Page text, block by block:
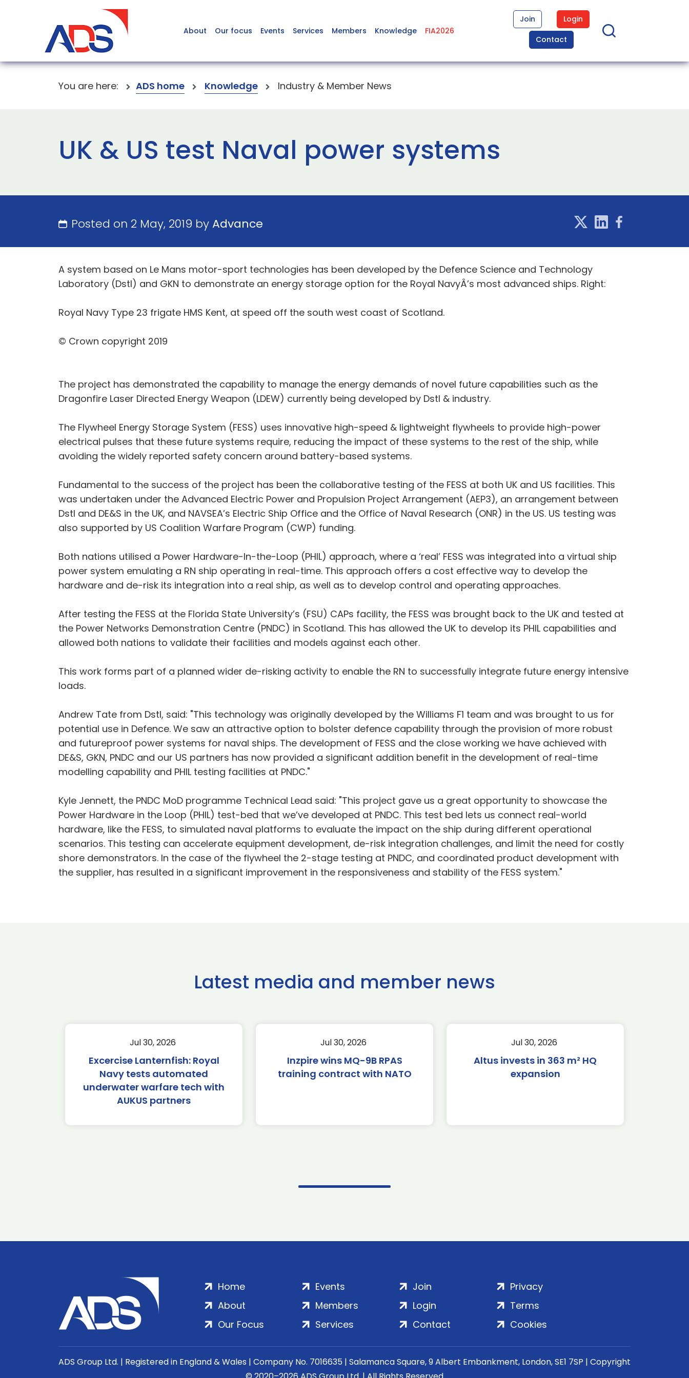
About Our focus Events Services Members Knowledge FIA2026
Join
Login
Contact
You are here: ADS home Knowledge Industry & Member News
UK & US test Naval power systems
Posted on 2 May, 2019 byAdvance
A system based on Le Mans motor-sport technologies has been developed by the Defence Science and Technology
Laboratory (Dstl) and GKN to demonstrate an energy storage option for the Royal NavyÂ’s most advanced ships. Right:
Royal Navy Type 23 frigate HMS Kent, at speed off the south west coast of Scotland.
© Crown copyright 2019
The project has demonstrated the capability to manage the energy demands of novel future capabilities such as the
Dragonfire Laser Directed Energy Weapon (LDEW) currently being developed by Dstl & industry.
The Flywheel Energy Storage System (FESS) uses innovative high-speed & lightweight flywheels to provide high-power
electrical pulses that these future systems require, reducing the impact of these systems to the rest of the ship, while
avoiding the widely reported safety concern around battery-based systems.
Fundamental to the success of the project has been the collaborative testing of the FESS at both UK and US facilities. This
was undertaken under the Advanced Electric Power and Propulsion Project Arrangement (AEP3), an arrangement between
Dstl and DE&S in the UK, and NAVSEA’s Electric Ship Office and the Office of Naval Research (ONR) in the US. US testing was
also supported by US Coalition Warfare Program (CWP) funding.
Both nations utilised a Power Hardware-In-the-Loop (PHIL) approach, where a ‘real’ FESS was integrated into a virtual ship
power system emulating a RN ship operating in real-time. This approach offers a cost effective way to develop the
hardware and de-risk its integration into a real ship, as well as to develop control and operating approaches.
After testing the FESS at the Florida State University’s (FSU) CAPs facility, the FESS was brought back to the UK and tested at
the Power Networks Demonstration Centre (PNDC) in Scotland. This has allowed the UK to develop its PHIL capabilities and
allowed both nations to validate their facilities and models against each other.
This work forms part of a planned wider de-risking activity to enable the RN to successfully integrate future energy intensive
loads.
Andrew Tate from Dstl, said: "This technology was originally developed by the Williams F1 team and was brought to us for
potential use in Defence. We saw an attractive option to bolster defence capability through the provision of more robust
and futureproof power systems for naval ships. The development of FESS and the close working we have achieved with
DE&S, GKN, PNDC and our US partners has now provided a significant addition benefit in the development of real-time
modelling capability and PHIL testing facilities at PNDC."
Kyle Jennett, the PNDC MoD programme Technical Lead said: "This project gave us a great opportunity to showcase the
Power Hardware in the Loop (PHIL) test-bed that we’ve developed at PNDC. This test bed lets us connect real-world
hardware, like the FESS, to simulated naval platforms to evaluate the impact on the ship during different operational
scenarios. This testing can accelerate equipment development, de-risk integration challenges, and limit the need for costly
shore demonstrators. In the case of the flywheel the 2-stage testing at PNDC, and coordinated product development with
the supplier, has resulted in a significant improvement in the responsiveness and stability of the FESS system."
Latest media and member news
Jul 30, 2026
Excercise Lanternfish: Royal
Navy tests automated
underwater warfare tech with
AUKUS partners
Jul 30, 2026
Inzpire wins MQ-9B RPAS
training contract with NATO
Jul 30, 2026
Altus invests in 363 m² HQ
expansion
Home
About
Our Focus
Events
Members
Services
Join
Login
Contact
Privacy
Terms
Cookies
ADS Group Ltd. | Registered in England & Wales | Company No. 7016635 | Salamanca Square, 9 Albert Embankment, London, SE1 7SP | Copyright